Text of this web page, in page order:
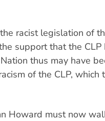
racist legislation of
support that the
thus may have
of the CLP, which
Howard must now